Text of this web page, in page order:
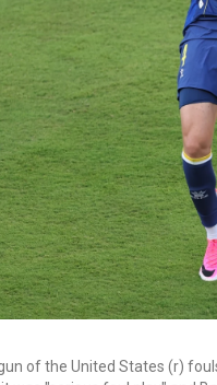
of the United States (r)